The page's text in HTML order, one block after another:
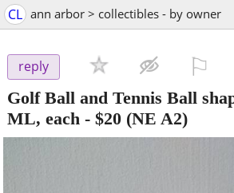
CL ann arbor > collectibles - by owner
reply
Golf Ball and Tennis Ball
ML, each - $20 (NE A2)